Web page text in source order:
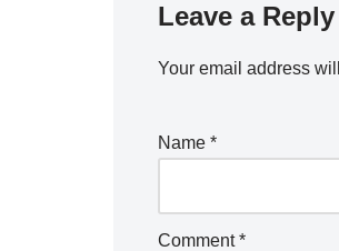
Leave a Reply
Your email address
Name *
Comment*